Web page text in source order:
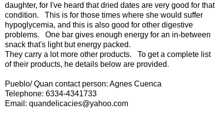
daughter, for I've heard that dried dates are very good for that
condition. This is for those times where she would suffer
hypoglycemia, and this is also good for other digestive
problems. One bar gives enough energy for an in-between
snack that's light but energy packed.
They carry a lot more other products. To get a complete list
of their products, he details below are provided.
Pueblo/ Quan contact person: Agnes Cuenca
Telephone: 6334-4341733
Email: quandelicacies@yahoo.com